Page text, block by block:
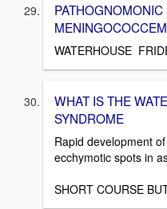
WATERHOUSE
WHAT IS THE
SYNDROME
Rapid development
ecchymotic spots in
SHORT COURSE